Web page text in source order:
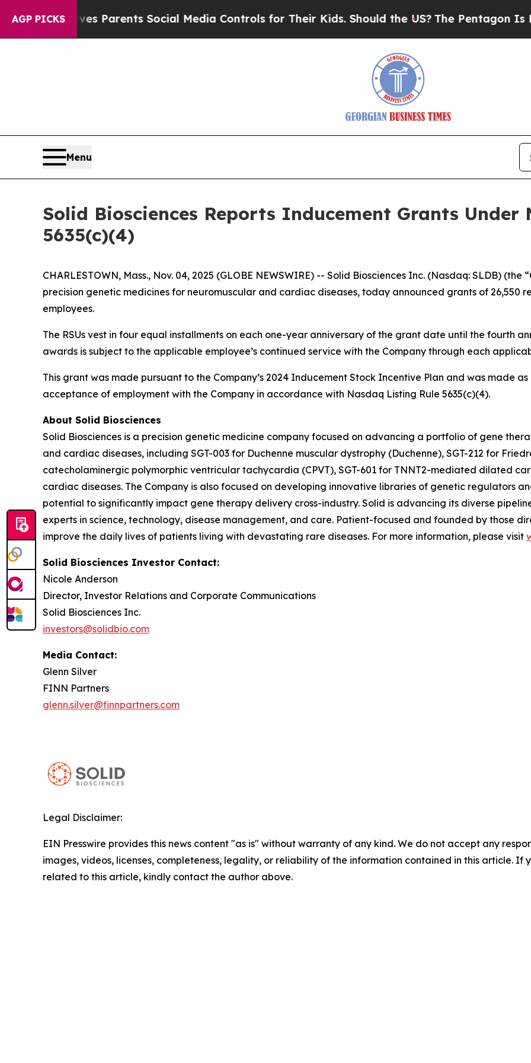
AGP PICKS
Brazil Gives Parents Social Media Controls for Their Kids. Should the US?The Pentagon Is
Menu
Solid Biosciences Reports Inducement Grants Under
5635(c)(4)
CHARLESTOWN, Mass., Nov. 04, 2025 (GLOBE NEWSWIRE) -- Solid Biosciences Inc. (Nasdaq: SLDB)
precision genetic medicines for neuromuscular and cardiac diseases, today announced grants of 26,550
employees.
The RSUs vest in four equal installments on each one-year anniversary of the grant date until the fourth
awards is subject to the applicable employee’s continued service with the Company through each
This grant was made pursuant to the Company’s 2024 Inducement Stock Incentive Plan and was made
acceptance of employment with the Company in accordance with Nasdaq Listing Rule 5635(c)(4).
About Solid Biosciences
Solid Biosciences is a precision genetic medicine company focused on advancing a portfolio of gene
and cardiac diseases, including SGT-003 for Duchenne muscular dystrophy (Duchenne), SGT-212 for
catecholaminergic polymorphic ventricular tachycardia (CPVT), SGT-601 for TNNT2-mediated dilated
cardiac diseases. The Company is also focused on developing innovative libraries of genetic regulators
potential to significantly impact gene therapy delivery cross-industry. Solid is advancing its diverse
experts in science, technology, disease management, and care. Patient-focused and founded by those
improve the daily lives of patients living with devastating rare diseases. For more information, please visit
Solid Biosciences Investor Contact:
Nicole Anderson
Director, Investor Relations and Corporate Communications
Solid Biosciences Inc.
investors@solidbio.com
Media Contact:
Glenn Silver
FINN Partners
glenn.silver@finnpartners.com
Legal Disclaimer:
EIN Presswire provides this news content "as is" without warranty of any kind. We do not accept any
images, videos, licenses, completeness, legality, or reliability of the information contained in this article. If
related to this article, kindly contact the author above.